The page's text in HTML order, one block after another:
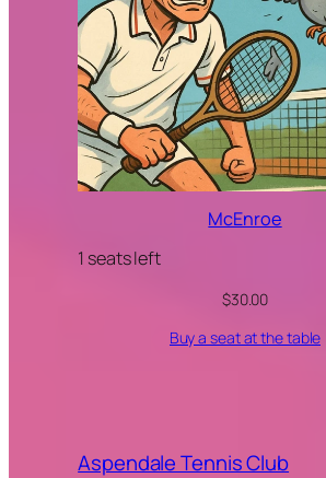
McEnroe
1 seats left
$30.00
Buy a seat at the table
Aspendale Tennis Club